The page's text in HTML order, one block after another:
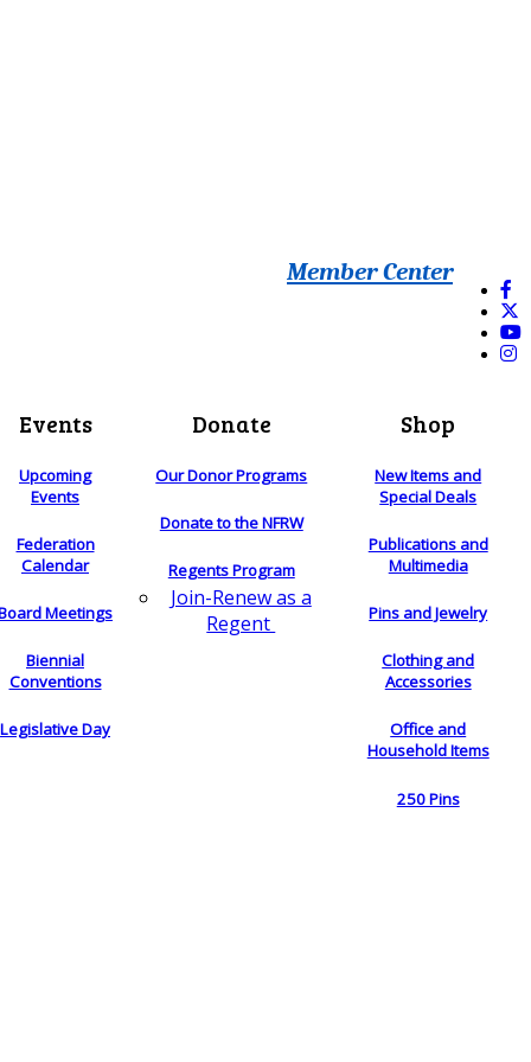
Member Center
Events
Upcoming
Events
Federation
Calendar
Meetings
Biennial
Conventions
Legislative Day
Donate
Our Donor Programs
Donate to the NFRW
Regents Program
Join-Renew as a
Regent
Shop
New Items and
Special Deals
Publications and
Multimedia
Pins and Jewelry
Clothing and
Accessories
Office and
Household Items
250 Pins